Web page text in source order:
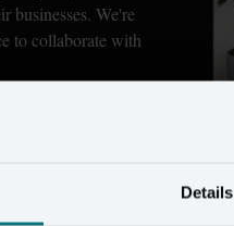
Details
businesses. We're
to collaborate with